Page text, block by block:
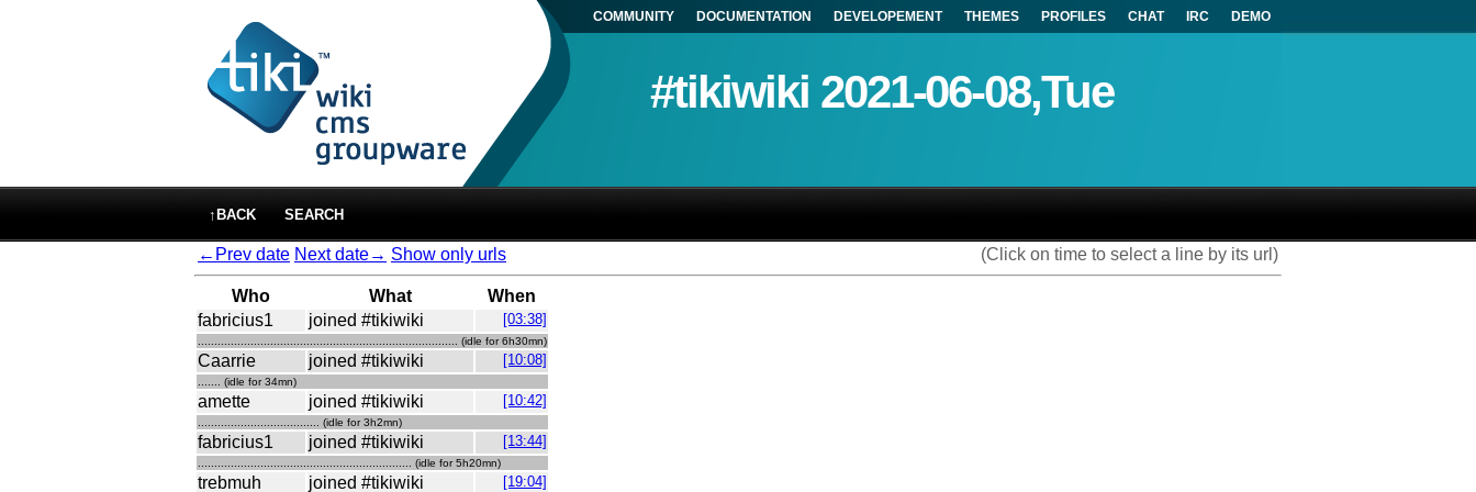
COMMUNITY DOCUMENTATION DEVELOPEMENT THEMES PROFILES CHAT IRC DEMO
#tikiwiki 2021-06-08,Tue
↑BACK SEARCH
←Prev date Next date→ Show only urls (Click on time to select a line by its url)
Who What
When
fabricius1
joined #tikiwiki [03:38]
............................................................................... (idle for 6h30mn)
Caarrie joined #tikiwiki [10:08]
....... (idle for 34mn)
amette joined #tikiwiki [10:42]
..................................... (idle for 3h2mn)
fabricius1 joined #tikiwiki [13:44]
................................................................. (idle for 5h20mn)
trebmuh joined #tikiwiki [19:04]